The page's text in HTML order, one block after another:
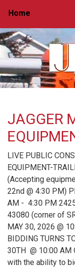
Home
JAGGER
LIVE PUBLIC
EQUIPMENT-
(Accepting
22nd @ 4:30 PM)
AM - 4:30 PM
43080 (corner of
MAY 30, 2026 @
BIDDING TURNS
30TH @ 10:00 AM
with the ability to